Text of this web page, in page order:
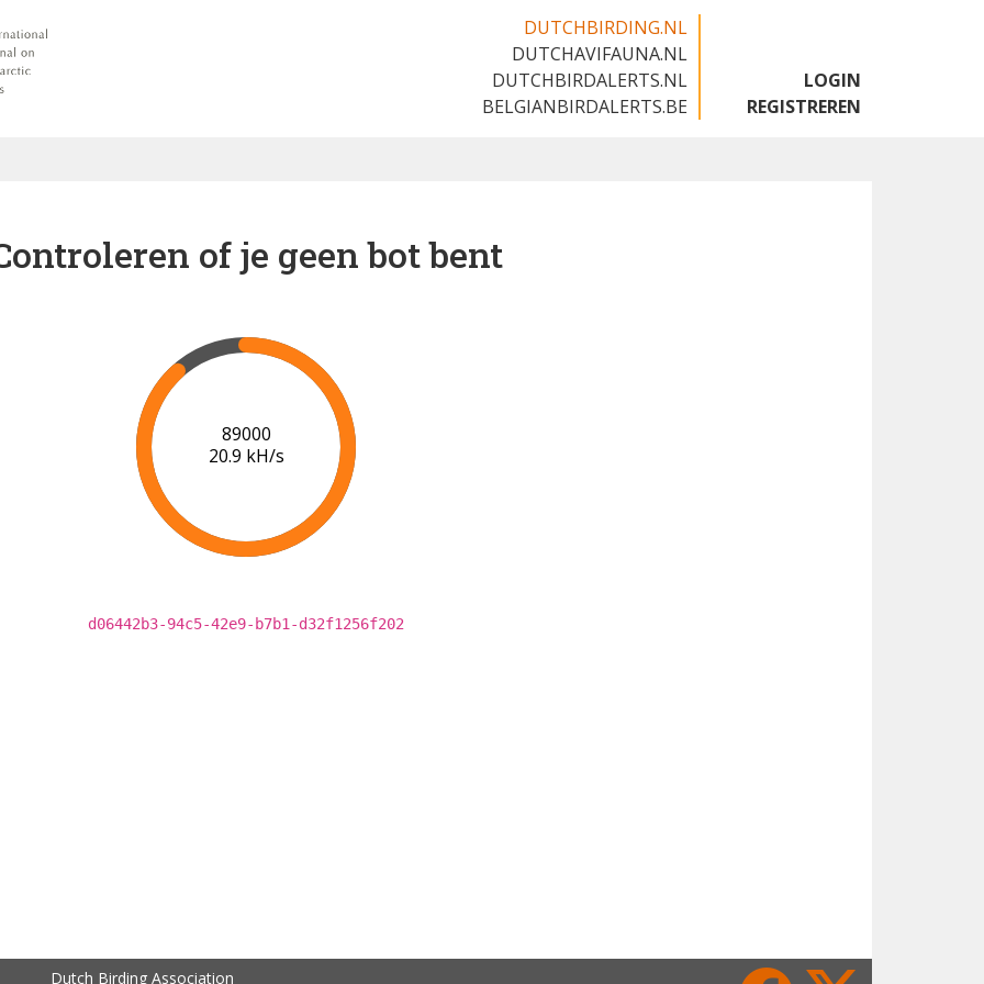
DUTCHBIRDING.NL
DUTCHAVIFAUNA.NL
DUTCHBIRDALERTS.NL
BELGIANBIRDALERTS.BE
LOGIN
REGISTREREN
of je geen bot bent
91000
21.0 kH/s
d06442b3-94c5-42e9-b7b1-d32f1256f202
Dutch Birding Association